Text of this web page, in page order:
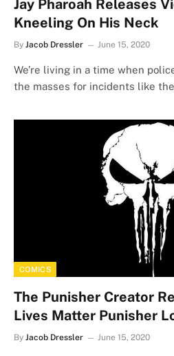
Jay Pharoah Releases
Kneeling On His Neck
By Jacob Dressler June 15, 2020
We’re living in a time when
the masses for incidents like
COMICS
The Punisher Creator
Lives Matter Punisher
By Jacob Dressler June 15, 2020